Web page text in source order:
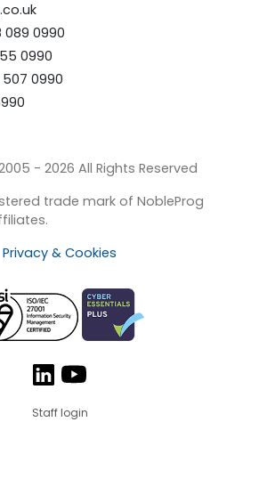
089 0990
0990
507 0990
- 2026 All Rights Reserved
trade mark of NobleProg
Privacy & Cookies
Staff login